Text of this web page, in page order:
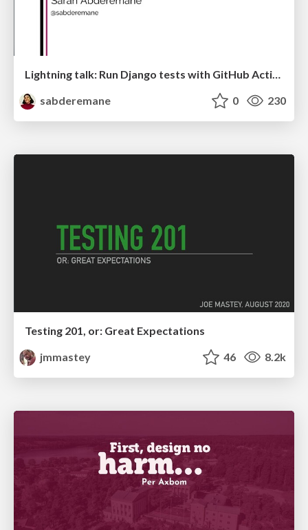
Lightning talk: Run Django tests with GitHub Actions
sabderemane
0 230
Testing 201, or: Great Expectations
jmmastey
46 8.2k